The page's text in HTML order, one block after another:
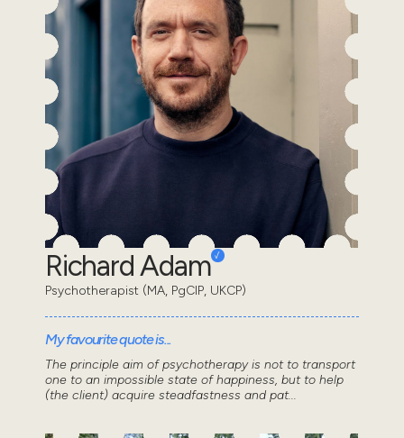
Richard Adam
Psychotherapist (MA, PgCIP, UKCP)
My favourite quote is...
The principle aim of psychotherapy is not to transport
one to an impossible state of happiness, but to help
(the client) acquire steadfastness and pat...